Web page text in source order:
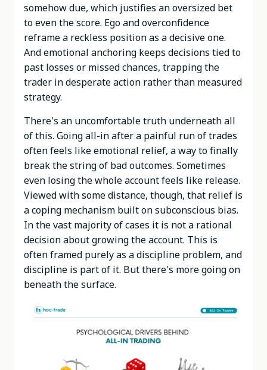
somehow due, which justifies an oversized bet
to even the score. Ego and overconfidence
reframe a reckless position as a decisive one.
And emotional anchoring keeps decisions tied to
past losses or missed chances, trapping the
trader in desperate action rather than measured
strategy.
There's an uncomfortable truth underneath all
of this. Going all-in after a painful run of trades
often feels like emotional relief, a way to finally
break the string of bad outcomes. Sometimes
even losing the whole account feels like release.
Viewed with some distance, though, that relief is
a coping mechanism built on subconscious bias.
In the vast majority of cases it is not a rational
decision about growing the account. This is
often framed purely as a discipline problem, and
discipline is part of it. But there's more going on
beneath the surface.